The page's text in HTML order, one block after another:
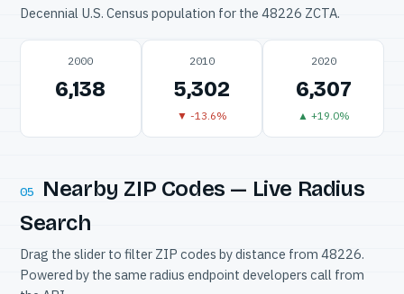
Decennial U.S. Census population for the 48226 ZCTA.
2000
6,138
2010
5,302
▼ -13.6%
2020
6,307
▲ +19.0%
05
Nearby ZIP Codes — Live Radius
Search
Drag the slider to filter ZIP codes by distance from 48226.
Powered by the same radius endpoint developers call from